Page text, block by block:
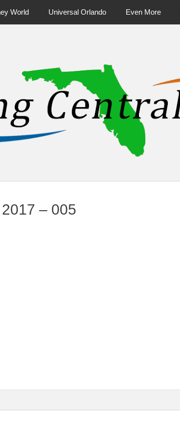
World Universal Orlando Even More
– 005